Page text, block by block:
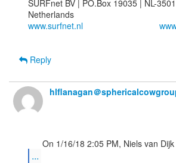
SURFnet BV | PO.Box 19035 | NL-
www.surfnet.nl
Reply
hlflanagan＠
...